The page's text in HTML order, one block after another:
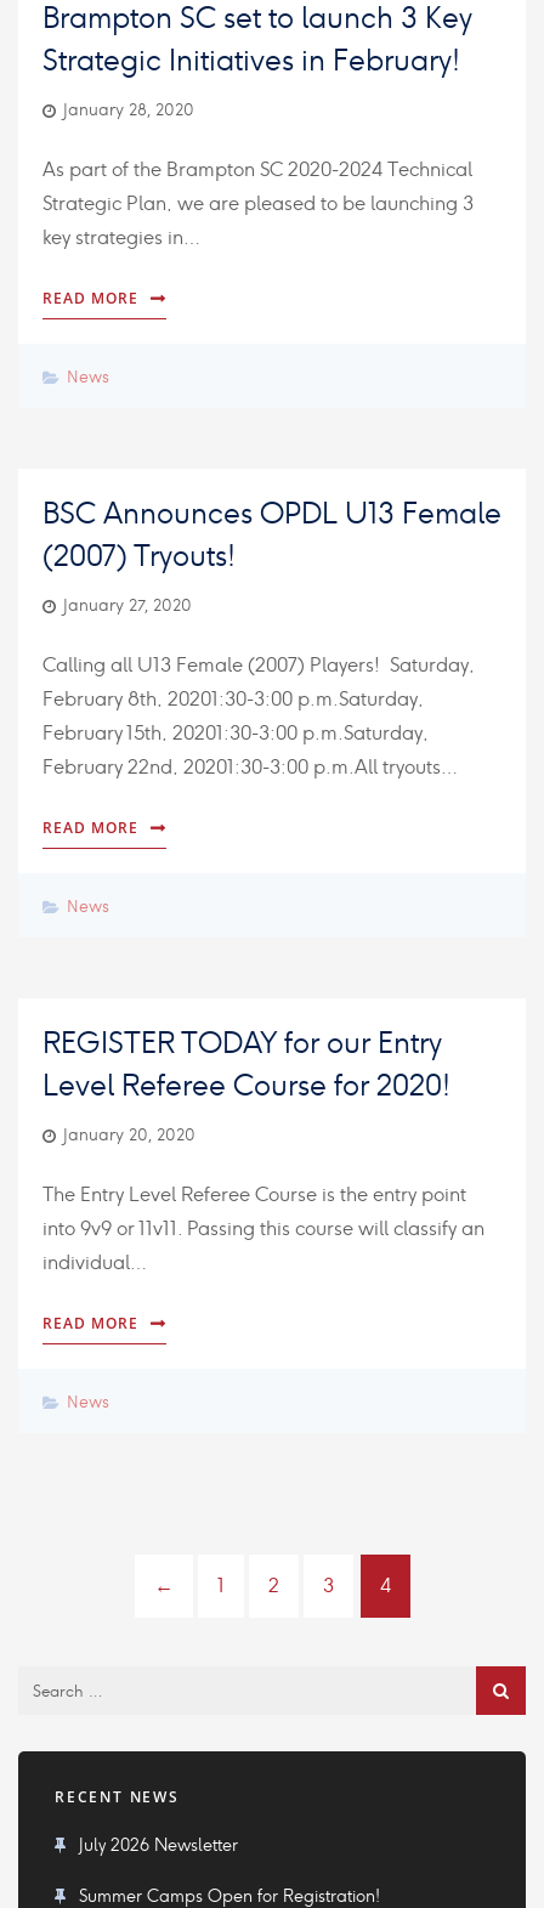
Brampton SC set to launch 3 Key
Strategic Initiatives in February!
January 28, 2020
As part of the Brampton SC 2020-2024 Technical
Strategic Plan, we are pleased to be launching 3
key strategies in…
READ MORE
News
BSC Announces OPDL U13 Female
(2007) Tryouts!
January 27, 2020
Calling all U13 Female (2007) Players! Saturday,
February 8th, 20201:30-3:00 p.m.Saturday,
February 15th, 20201:30-3:00 p.m.Saturday,
February 22nd, 20201:30-3:00 p.m.All tryouts…
READ MORE
News
REGISTER TODAY for our Entry
Level Referee Course for 2020!
January 20, 2020
The Entry Level Referee Course is the entry point
into 9v9 or 11v11. Passing this course will classify an
individual…
READ MORE
News
← 1 2 3 4
RECENT NEWS
July 2026 Newsletter
Summer Camps Open for Registration!